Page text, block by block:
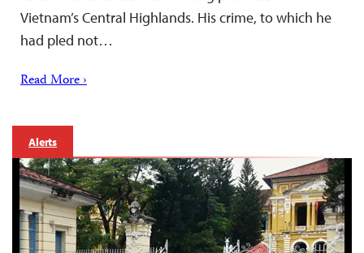
Vietnam’s Central Highlands. His crime, to which he
had pled not…
Read More ›
Alerts